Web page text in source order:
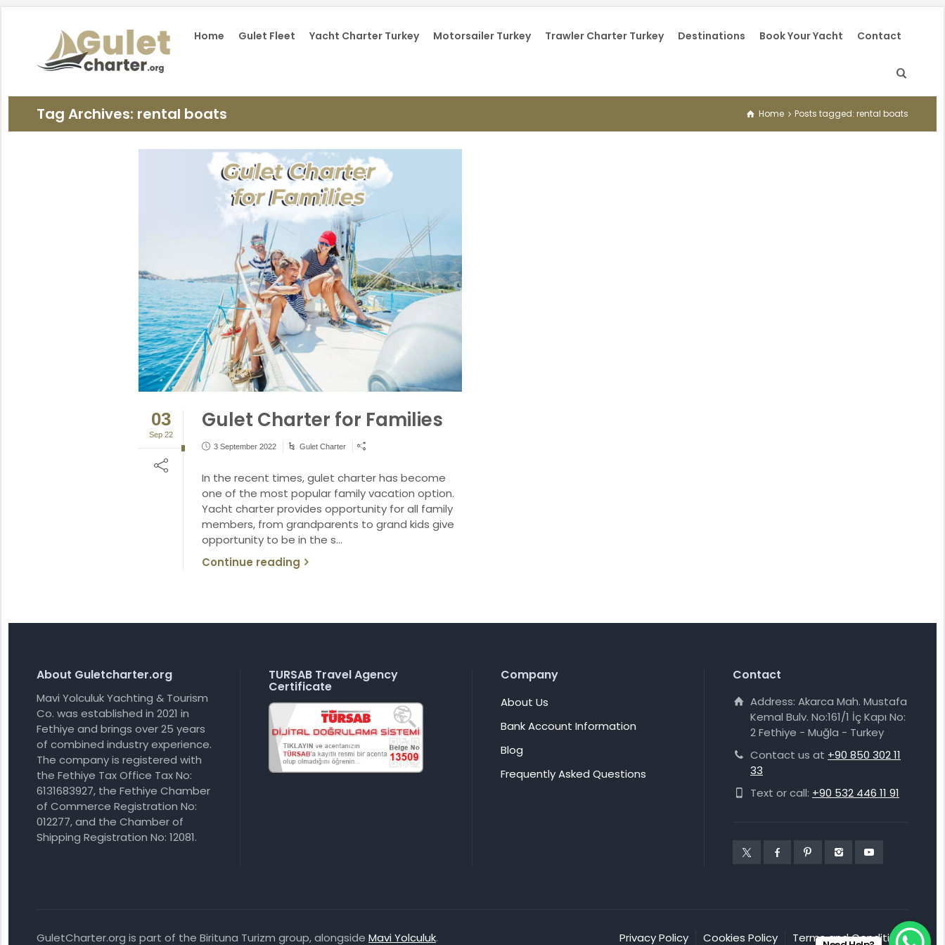
Home Gulet Fleet Yacht Charter Turkey Motorsailer Turkey Trawler Charter Turkey Destinations Book Your Yacht Contact
Tag Archives: rental boats Home Posts tagged: rental boats
03
Sep 22
Gulet Charter for Families
3 September 2022 Gulet Charter
In the recent times, gulet charter has become
one of the most popular family vacation option.
Yacht charter provides opportunity for all family
members, from grandparents to grand kids give
opportunity to be in the s…
Continue reading
About Guletcharter.org
Mavi Yolculuk Yachting & Tourism
Co. was established in 2021 in
Fethiye and brings over 25 years
of combined industry experience.
The company is registered with
the Fethiye Tax Office Tax No:
6131683927, the Fethiye Chamber
of Commerce Registration No:
012277, and the Chamber of
Shipping Registration No: 12081.
TURSAB Travel Agency
Certificate
Company
About Us
Bank Account Information
Blog
Frequently Asked Questions
Contact
Address: Akarca Mah. Mustafa
Kemal Bulv. No:161/1 İç Kapı No:
2 Fethiye - Muğla - Turkey
Contact us at +90 850 302 11
33
Text or call: +90 532 446 11 91
GuletCharter.org is part of the Birituna Turizm group, alongside Mavi Yolculuk. Privacy Policy Cookies Policy Terms and Conditions